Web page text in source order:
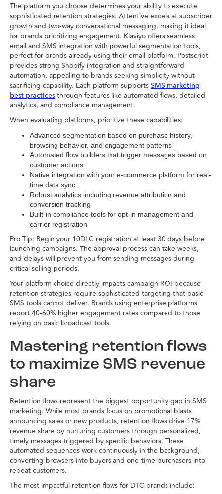
The platform you choose determines your ability to execute
sophisticated retention strategies. Attentive excels at subscriber
growth and two-way conversational messaging, making it ideal
for brands prioritizing engagement. Klaviyo offers seamless
email and SMS integration with powerful segmentation tools,
perfect for brands already using their email platform. Postscript
provides strong Shopify integration and straightforward
automation, appealing to brands seeking simplicity without
sacrificing capability. Each platform supports SMS marketing
best practices through features like automated flows, detailed
analytics, and compliance management.
When evaluating platforms, prioritize these capabilities:
Advanced segmentation based on purchase history,
browsing behavior, and engagement patterns
Automated flow builders that trigger messages based on
customer actions
Native integration with your e-commerce platform for real-
time data sync
Robust analytics including revenue attribution and
conversion tracking
Built-in compliance tools for opt-in management and
carrier registration
Pro Tip: Begin your 10DLC registration at least 30 days before
launching campaigns. The approval process can take weeks,
and delays will prevent you from sending messages during
critical selling periods.
Your platform choice directly impacts campaign ROI because
retention strategies require sophisticated targeting that basic
SMS tools cannot deliver. Brands using enterprise platforms
report 40-60% higher engagement rates compared to those
relying on basic broadcast tools.
Mastering retention flows
to maximize SMS revenue
share
Retention flows represent the biggest opportunity gap in SMS
marketing. While most brands focus on promotional blasts
announcing sales or new products, retention flows drive 17%
revenue share by nurturing customers through personalized,
timely messages triggered by specific behaviors. These
automated sequences work continuously in the background,
converting browsers into buyers and one-time purchasers into
repeat customers.
The most impactful retention flows for DTC brands include: